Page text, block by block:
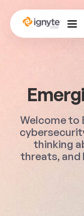
Welcome to
thinking
threats,